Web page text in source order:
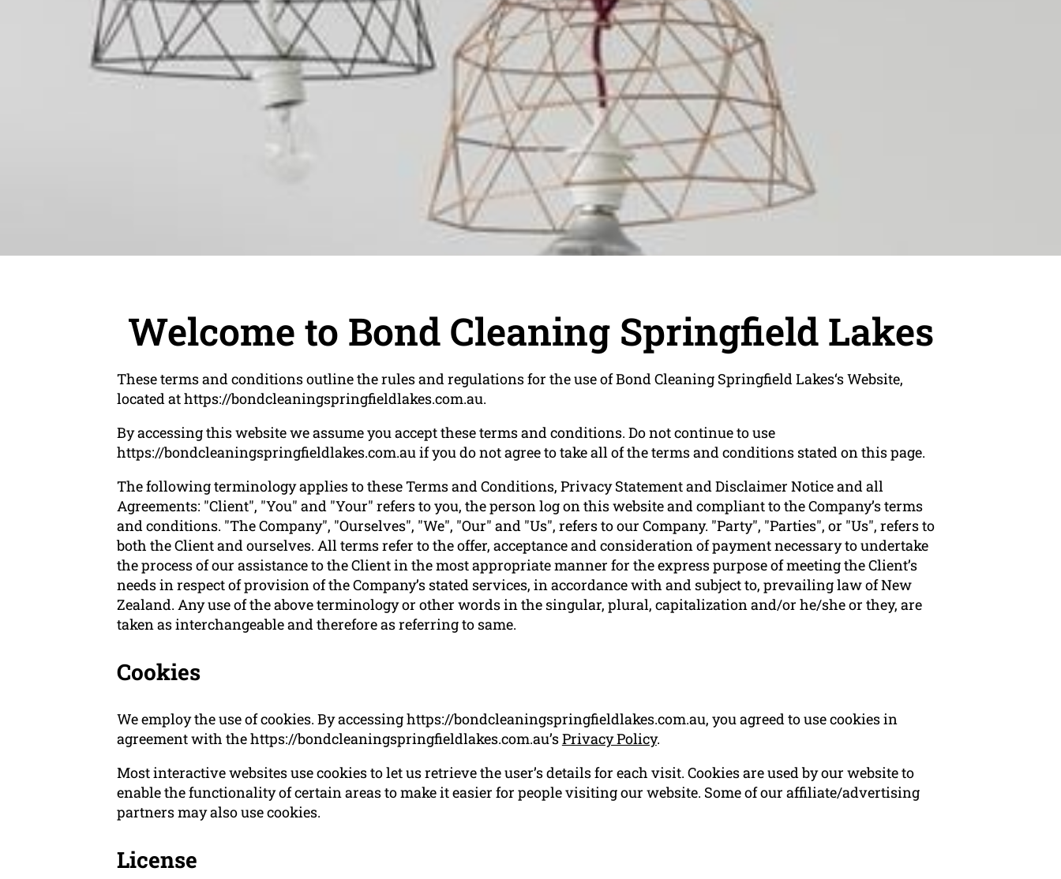
Welcome to Bond Cleaning Springfield Lakes
These terms and conditions outline the rules and regulations for the use of Bond Cleaning Springfield Lakes‘s Website,
located athttps://bondcleaningspringfieldlakes.com.au.
By accessing this website we assume you accept these terms and conditions. Do not continue to use
https://bondcleaningspringfieldlakes.com.au if you do not agree to take all of the terms and conditions stated on this page.
The following terminology applies to these Terms and Conditions, Privacy Statement and Disclaimer Notice and all
Agreements: "Client", "You" and "Your" refers to you, the person log on this website and compliant to the Company’s terms
and conditions. "The Company", "Ourselves", "We", "Our" and "Us", refers to our Company. "Party", "Parties", or "Us", refers to
both the Client and ourselves. All terms refer to the offer, acceptance and consideration of payment necessary to undertake
the process of our assistance to the Client in the most appropriate manner for the express purpose of meeting the Client’s
needs in respect of provision of the Company’s stated services, in accordance with and subject to, prevailing law of New
Zealand. Any use of the above terminology or other words in the singular, plural, capitalization and/or he/she or they, are
taken as interchangeable and therefore as referring to same.
Cookies
We employ the use of cookies. By accessing https://bondcleaningspringfieldlakes.com.au, you agreed to use cookies in
agreement with the https://bondcleaningspringfieldlakes.com.au’sPrivacy Policy.
Most interactive websites use cookies to let us retrieve the user’s details for each visit. Cookies are used by our website to
enable the functionality of certain areas to make it easier for people visiting our website. Some of our affiliate/advertising
partners may also use cookies.
License